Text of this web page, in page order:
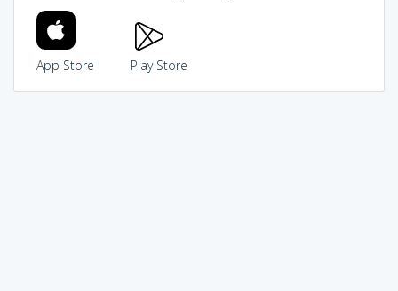
App Store Play Store